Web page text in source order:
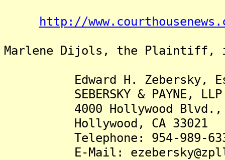
http://
Marlene Dijols, the Plaintiff,
Edward H. Zebersky,
SEBERSKY & PAYNE, LLP
4000 Hollywood Blvd.,
Hollywood, CA 33021
Telephone: 954-989-
E-Mail: